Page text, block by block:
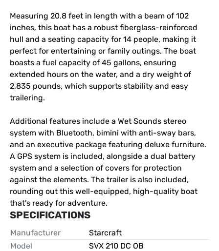
Measuring 20.8 feet in length with a beam of 102
inches, this boat has a robust fiberglass-reinforced
hull and a seating capacity for 14 people, making it
perfect for entertaining or family outings. The boat
boasts a fuel capacity of 45 gallons, ensuring
extended hours on the water, and a dry weight of
2,835 pounds, which supports stability and easy
trailering.
Additional features include a Wet Sounds stereo
system with Bluetooth, bimini with anti-sway bars,
and an executive package featuring deluxe furniture.
A GPS system is included, alongside a dual battery
system and a selection of covers for protection
against the elements. The trailer is also included,
rounding out this well-equipped, high-quality boat
that's ready for adventure.
SPECIFICATIONS
Manufacturer
Starcraft
Model
SVX 210 DC OB